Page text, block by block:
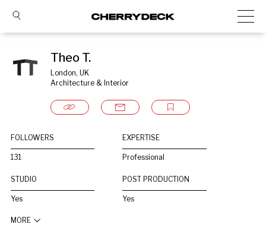
Theo T.
London, UK
Architecture & Interior
FOLLOWERS
131
EXPERTISE
Professional
STUDIO
Yes
POST PRODUCTION
Yes
MORE